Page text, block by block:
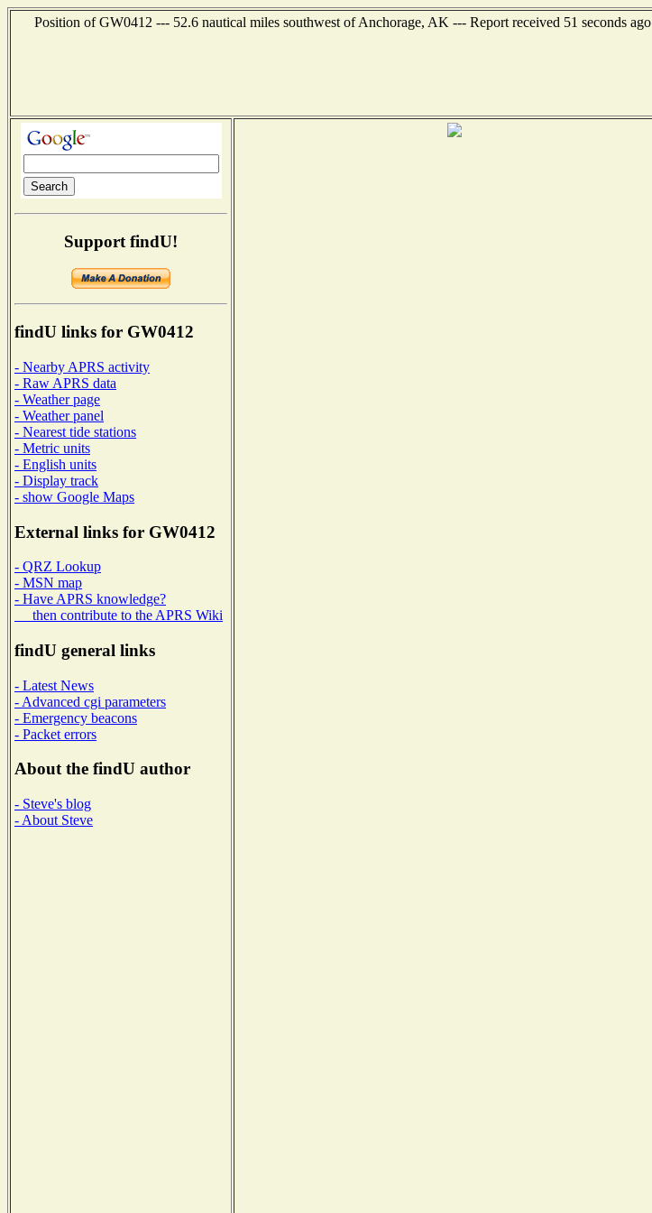
Position of GW0412 --- 52.6 nautical miles southwest of Anchorage, AK --- Report received 51 seconds ago
Support findU!
findU links for GW0412
- Nearby APRS activity
- Raw APRS data
- Weather page
- Weather panel
- Nearest tide stations
- Metric units
- English units
- Display track
- show Google Maps
External links for GW0412
- QRZ Lookup
- MSN map
- Have APRS knowledge?
then contribute to the APRS Wiki
findU general links
- Latest News
- Advanced cgi parameters
- Emergency beacons
- Packet errors
About the findU author
- Steve's blog
- About Steve